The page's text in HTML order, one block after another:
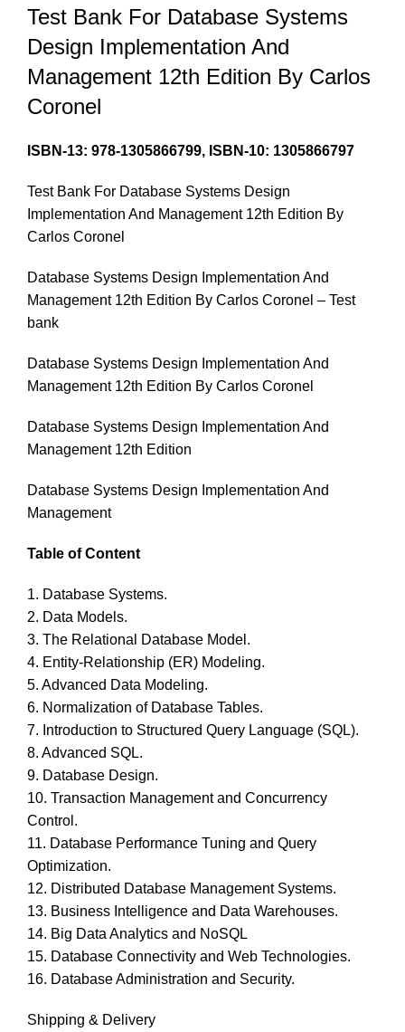
Test Bank For Database Systems
Design Implementation And
Management 12th Edition By Carlos
Coronel
ISBN-13: 978-1305866799, ISBN-10: 1305866797
Test Bank For Database Systems Design
Implementation And Management 12th Edition By
Carlos Coronel
Database Systems Design Implementation And
Management 12th Edition By Carlos Coronel – Test
bank
Database Systems Design Implementation And
Management 12th Edition By Carlos Coronel
Database Systems Design Implementation And
Management 12th Edition
Database Systems Design Implementation And
Management
Table of Content
1. Database Systems.
2. Data Models.
3. The Relational Database Model.
4. Entity-Relationship (ER) Modeling.
5. Advanced Data Modeling.
6. Normalization of Database Tables.
7. Introduction to Structured Query Language (SQL).
8. Advanced SQL.
9. Database Design.
10. Transaction Management and Concurrency
Control.
11. Database Performance Tuning and Query
Optimization.
12. Distributed Database Management Systems.
13. Business Intelligence and Data Warehouses.
14. Big Data Analytics and NoSQL
15. Database Connectivity and Web Technologies.
16. Database Administration and Security.
Shipping & Delivery